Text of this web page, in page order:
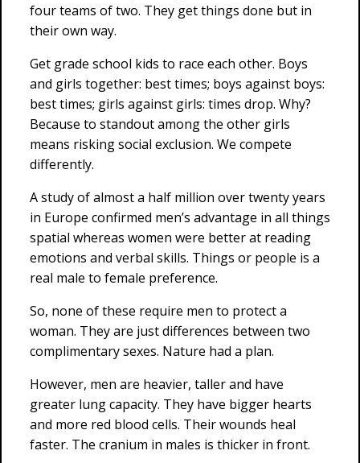
four teams of two. They get things done but in
their own way.
Get grade school kids to race each other. Boys
and girls together: best times; boys against boys:
best times; girls against girls: times drop. Why?
Because to standout among the other girls
means risking social exclusion. We compete
differently.
A study of almost a half million over twenty years
in Europe confirmed men’s advantage in all things
spatial whereas women were better at reading
emotions and verbal skills. Things or people is a
real male to female preference.
So, none of these require men to protect a
woman. They are just differences between two
complimentary sexes. Nature had a plan.
However, men are heavier, taller and have
greater lung capacity. They have bigger hearts
and more red blood cells. Their wounds heal
faster. The cranium in males is thicker in front.